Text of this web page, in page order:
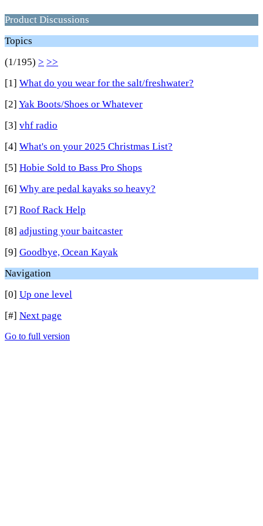
Product Discussions
Topics
(1/195) > >>
[1] What do you wear for the salt/freshwater?
[2] Yak Boots/Shoes or Whatever
[3] vhf radio
[4] What's on your 2025 Christmas List?
[5] Hobie Sold to Bass Pro Shops
[6] Why are pedal kayaks so heavy?
[7] Roof Rack Help
[8] adjusting your baitcaster
[9] Goodbye, Ocean Kayak
Navigation
[0] Up one level
[#] Next page
Go to full version